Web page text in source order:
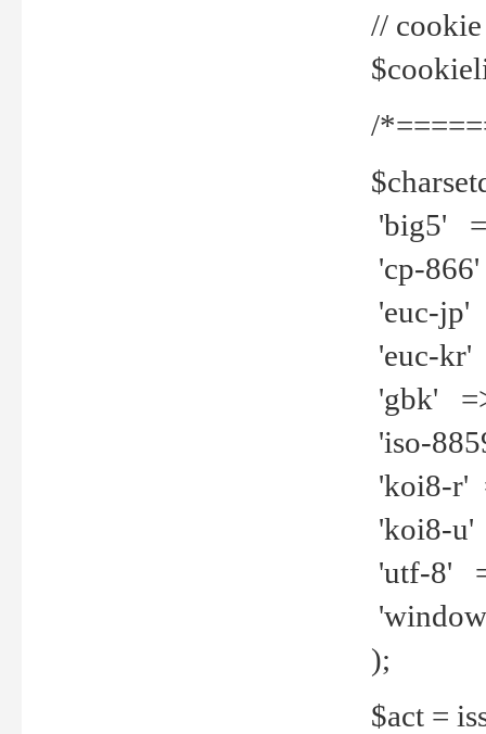
//
/
'big5'
'cp-
'euc-jp'
'euc-kr'
'gbk'
'iso-
'koi8-r'
'koi8-u'
'utf-8'
);
$act =